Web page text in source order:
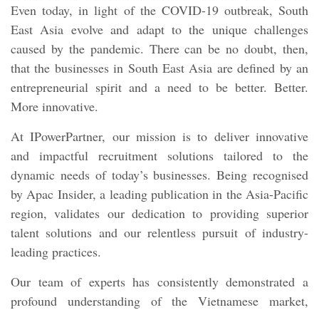
Even today, in light of the COVID-19 outbreak, South
East Asia evolve and adapt to the unique challenges
caused by the pandemic. There can be no doubt, then,
that the businesses in South East Asia are defined by an
entrepreneurial spirit and a need to be better. Better.
More innovative.
At IPowerPartner, our mission is to deliver innovative
and impactful recruitment solutions tailored to the
dynamic needs of today’s businesses. Being recognised
by Apac Insider, a leading publication in the Asia-Pacific
region, validates our dedication to providing superior
talent solutions and our relentless pursuit of industry-
leading practices.
Our team of experts has consistently demonstrated a
profound understanding of the Vietnamese market,